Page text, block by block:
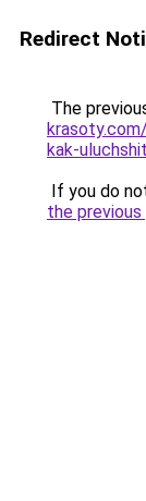
Redirect
The
kak-
If you do
the previous